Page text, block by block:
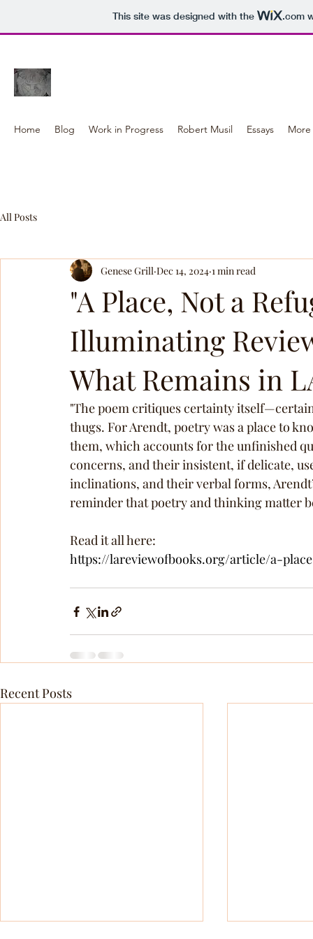
This site was designed with the .com
Home Blog Work in Progress Robert Musil Essays More
All Posts
"A Place, Not a
Illuminating
What Remains in
Genese Grill Dec 14, 2024 1 min read
"The poem critiques certainty
thugs. For Arendt, poetry was a place to
them, which accounts for the unfinished
concerns, and their insistent, if delicate,
inclinations, and their verbal forms,
reminder that poetry and thinking matter
Read it all here:
https://lareviewofbooks.org/article/a-
Recent Posts